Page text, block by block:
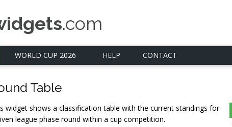
.com
WORLD CUP 2026 HELP CONTACT
Table
widget shows a classification table with the current standings for
league phase round within a cup competition.